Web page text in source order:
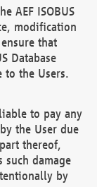
AEF ISOBUS
modification
that
Database
to the Users.
to pay any
the User due
thereof,
damage
by